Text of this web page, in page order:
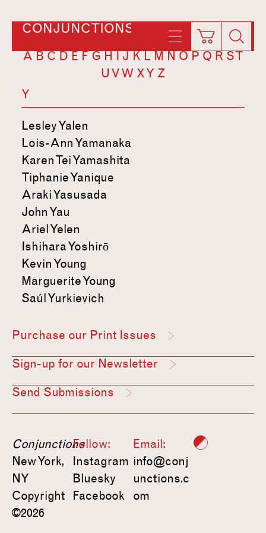
CONJUNCTIONS
A B C D E F G H I J K L M N O P Q R ST
U VW XY Z
Y
Lesley Yalen
Lois-Ann Yamanaka
Karen Tei Yamashita
Tiphanie Yanique
Araki Yasusada
John Yau
Ariel Yelen
Ishihara Yoshirō
Kevin Young
Marguerite Young
Saúl Yurkievich
Purchase our Print Issues
Sign-up for our Newsletter
Send Submissions
Conjunctions
New York,
NY
Copyright
©2026
Follow:
Instagram
Bluesky
Facebook
Email:
info@conj
unctions.c
om